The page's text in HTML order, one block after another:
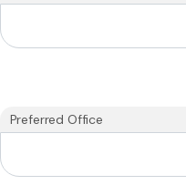
Preferred Office